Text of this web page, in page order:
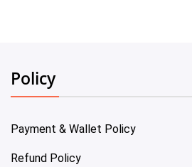
Policy
Payment & Wallet Policy
Refund Policy